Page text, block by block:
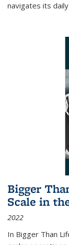
navigates its
Bigger
Scale in
2022
In Bigger Than